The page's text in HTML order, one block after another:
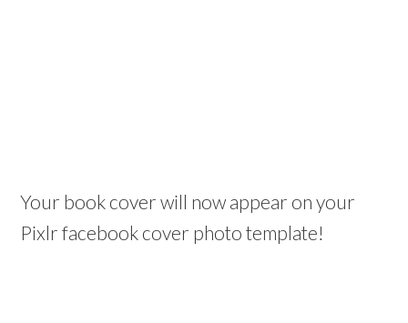
Your book cover will now appear on your
Pixlr facebook cover photo template!